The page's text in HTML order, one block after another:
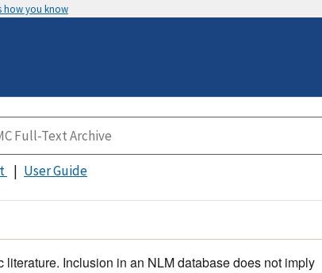
how you know
User Guide
Inclusion in an NLM database does not imply